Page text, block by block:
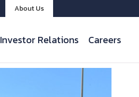
About Us
Investor Relations Careers